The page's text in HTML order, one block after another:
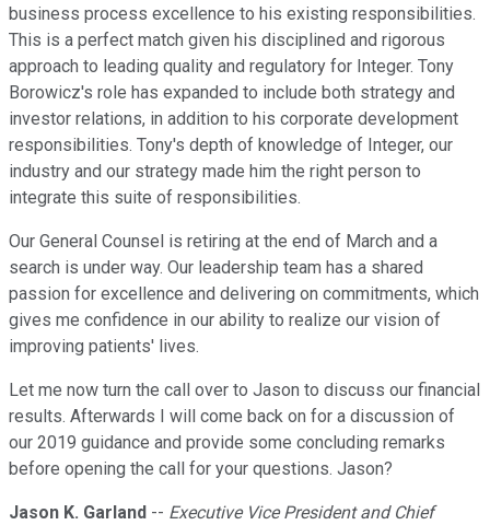
business process excellence to his existing responsibilities.
This is a perfect match given his disciplined and rigorous
approach to leading quality and regulatory for Integer. Tony
Borowicz's role has expanded to include both strategy and
investor relations, in addition to his corporate development
responsibilities. Tony's depth of knowledge of Integer, our
industry and our strategy made him the right person to
integrate this suite of responsibilities.
Our General Counsel is retiring at the end of March and a
search is under way. Our leadership team has a shared
passion for excellence and delivering on commitments, which
gives me confidence in our ability to realize our vision of
improving patients' lives.
Let me now turn the call over to Jason to discuss our financial
results. Afterwards I will come back on for a discussion of
our 2019 guidance and provide some concluding remarks
before opening the call for your questions. Jason?
Jason K. Garland -- Executive Vice President and Chief